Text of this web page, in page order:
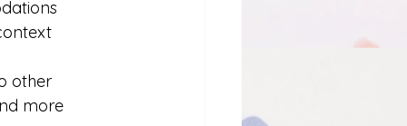
other
more